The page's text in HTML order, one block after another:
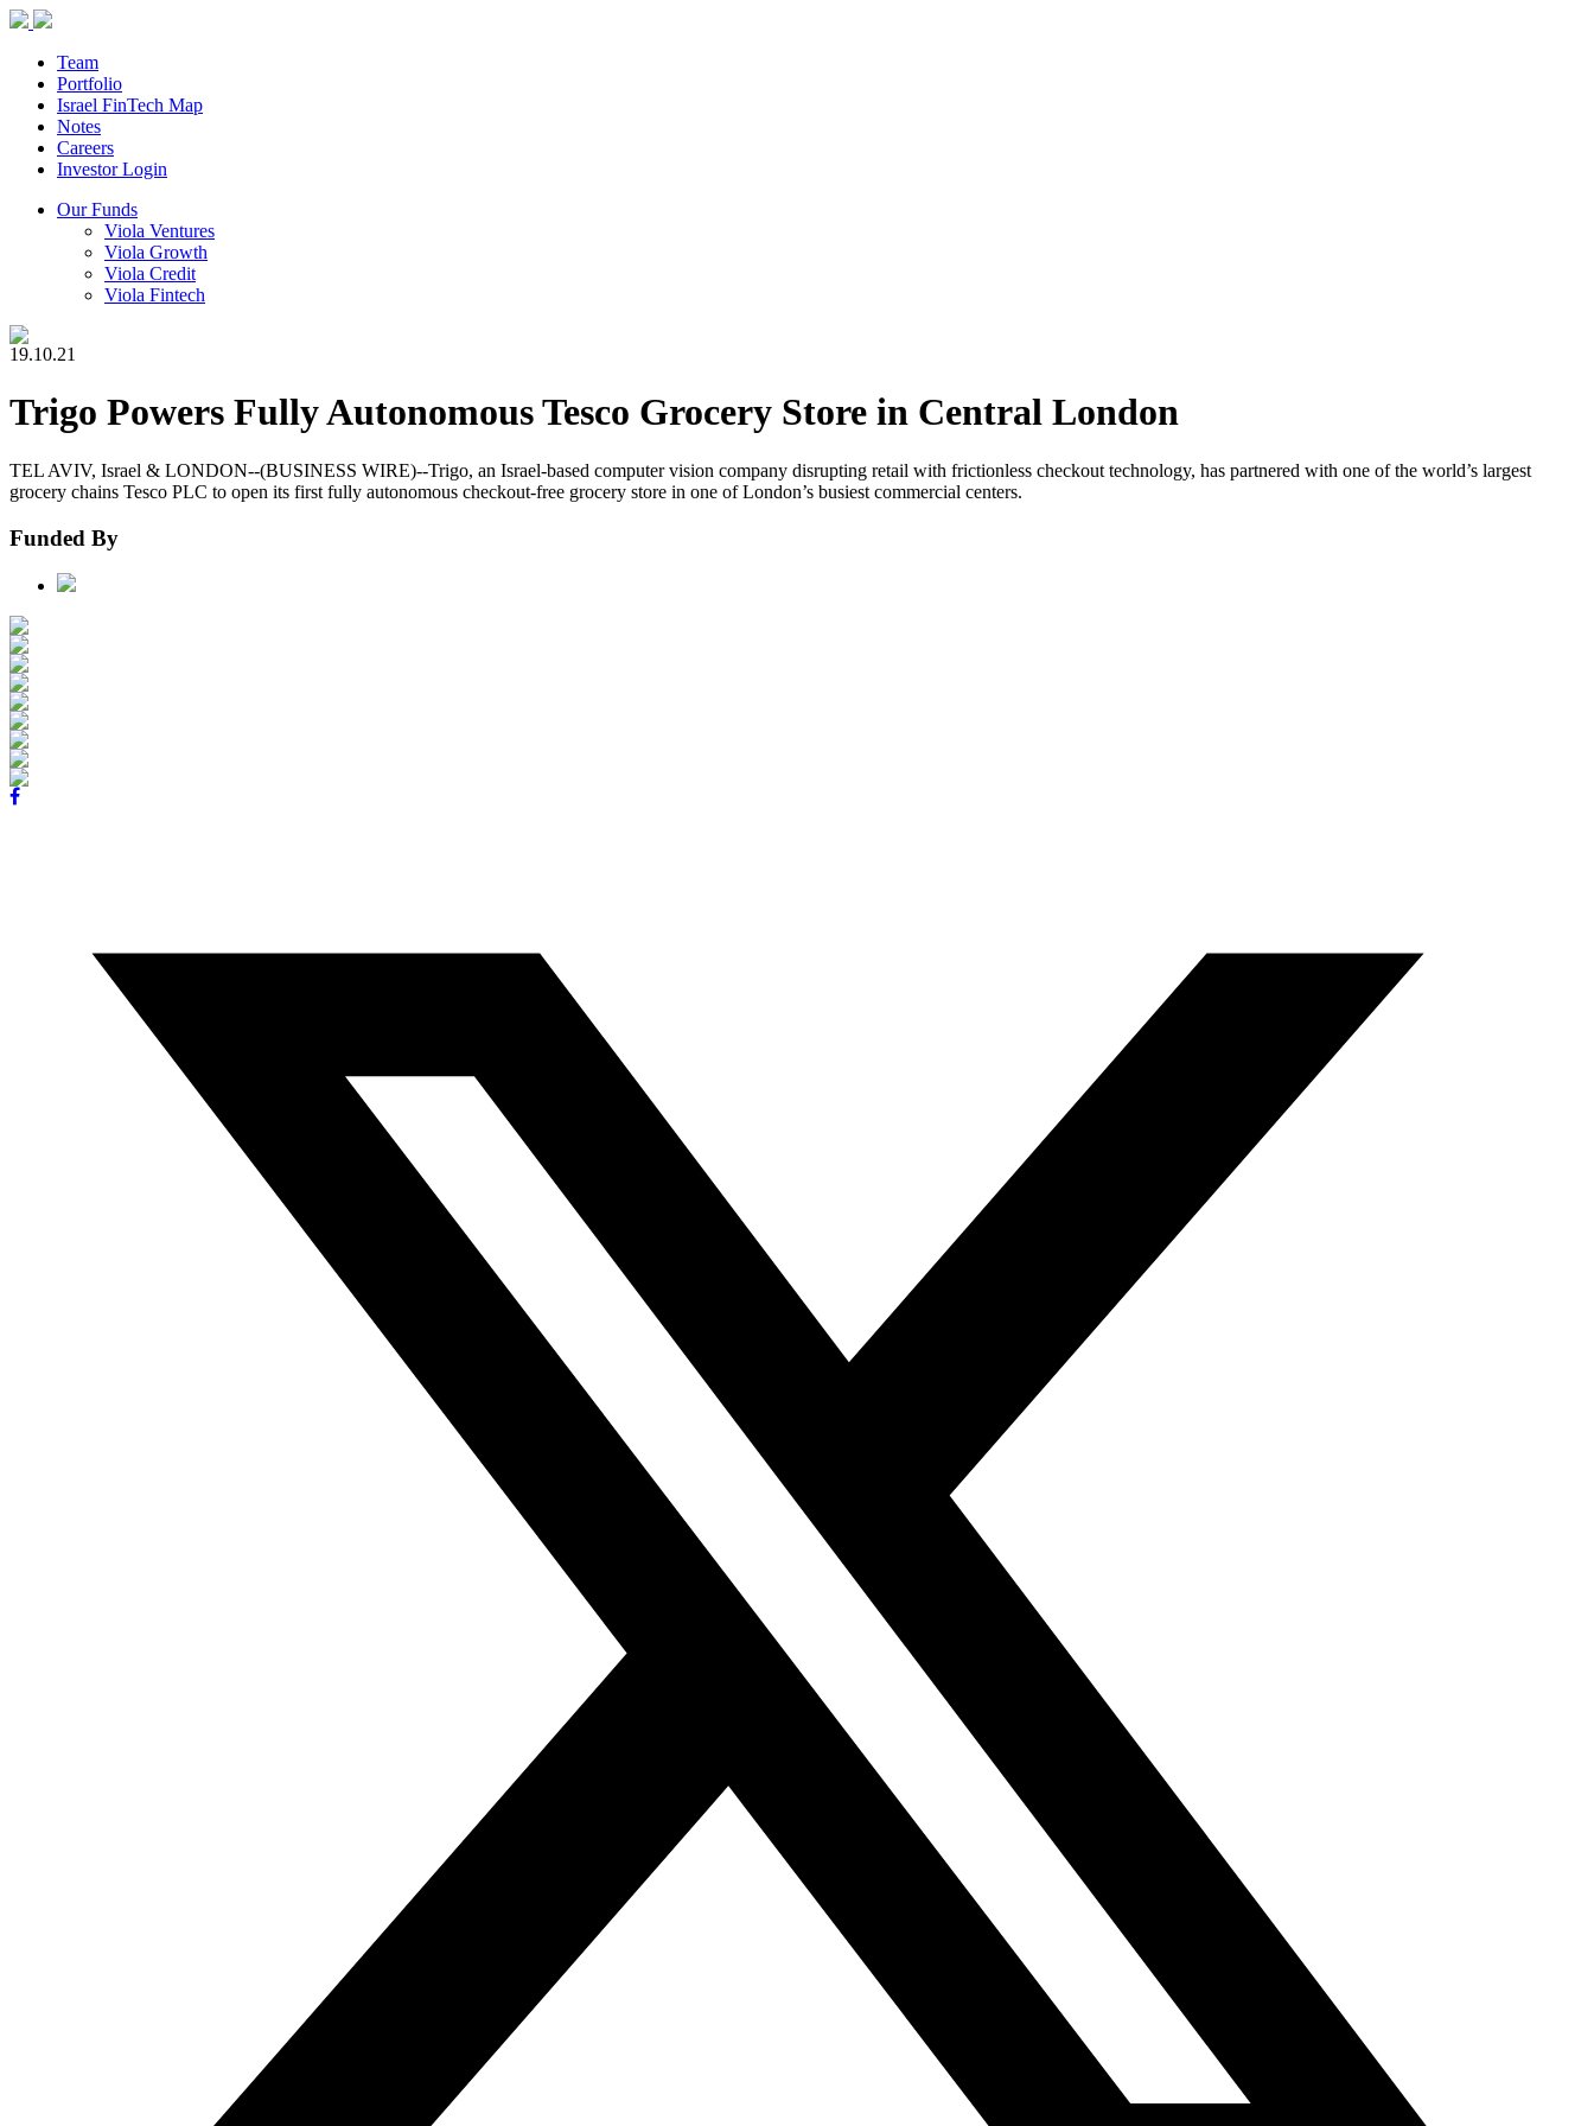
Team
Portfolio
Israel FinTech Map
Notes
Careers
Investor Login
Our Funds
Viola Ventures
Viola Growth
Viola Credit
Viola Fintech
19.10.21
Trigo Powers Fully Autonomous Tesco Grocery Store in Central London
TEL AVIV, Israel & LONDON--(BUSINESS WIRE)--Trigo, an Israel-based computer vision company disrupting retail with frictionless checkout technology, has partnered with one of the world’s largest
grocery chains Tesco PLC to open its first fully autonomous checkout-free grocery store in one of London’s busiest commercial centers.
Funded By